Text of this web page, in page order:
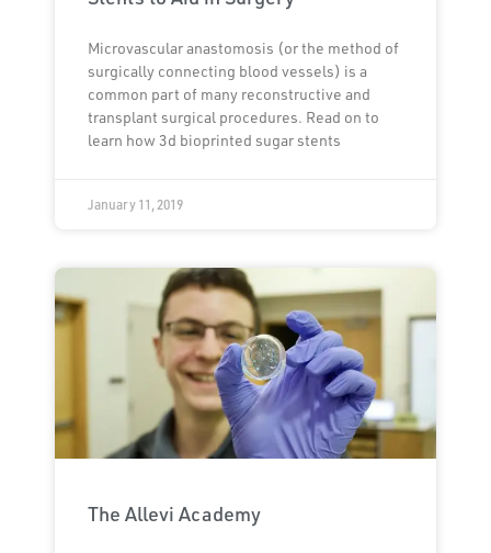
Microvascular anastomosis (or the method of
surgically connecting blood vessels) is a
common part of many reconstructive and
transplant surgical procedures. Read on to
learn how 3d bioprinted sugar stents
January 11, 2019
The Allevi Academy